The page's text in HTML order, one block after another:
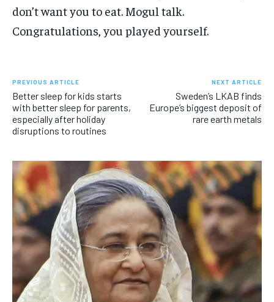
don’t want you to eat. Mogul talk.
Congratulations, you played yourself.
PREVIOUS ARTICLE
Better sleep for kids starts
with better sleep for parents,
especially after holiday
disruptions to routines
NEXT ARTICLE
Sweden’s LKAB finds
Europe’s biggest deposit of
rare earth metals